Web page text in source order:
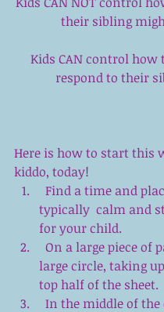
their sibling
Kids CAN control how
respond to their
Here is how to start this
kiddo, today!
typically  calm and
for your child.
large circle, taking
top half of the sheet.